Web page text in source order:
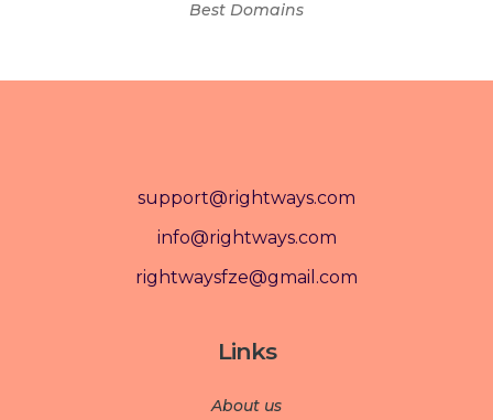
Best Domains
support@rightways.com
info@rightways.com
rightwaysfze@gmail.com
Links
About us